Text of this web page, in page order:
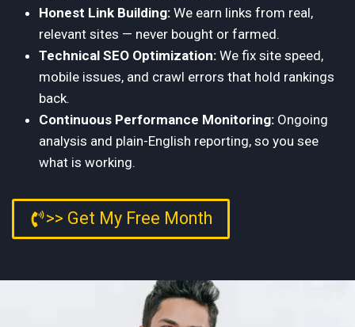
Honest Link Building: We earn links from real,
relevant sites — never bought or farmed.
Technical SEO Optimization: We fix site speed,
mobile issues, and crawl errors that hold rankings
back.
Continuous Performance Monitoring: Ongoing
analysis and plain-English reporting, so you see
what is working.
>> Get My Free Month